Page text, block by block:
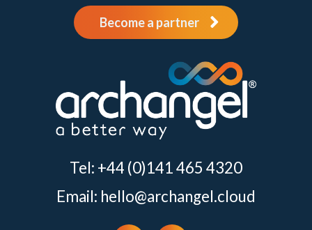
Become a partner
Tel: +44 (0)141 465 4320
Email: hello@archangel.cloud